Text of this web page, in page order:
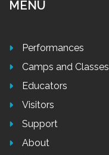
MENU
Performances
Camps and Classes
Educators
Visitors
Support
About